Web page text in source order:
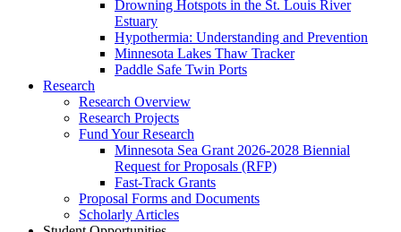
Drowning Hotspots in the St. Louis River
Estuary
Hypothermia: Understanding and Prevention
Minnesota Lakes Thaw Tracker
Paddle Safe Twin Ports
Research
Research Overview
Research Projects
Fund Your Research
Minnesota Sea Grant 2026-2028 Biennial
Request for Proposals (RFP)
Fast-Track Grants
Proposal Forms and Documents
Scholarly Articles